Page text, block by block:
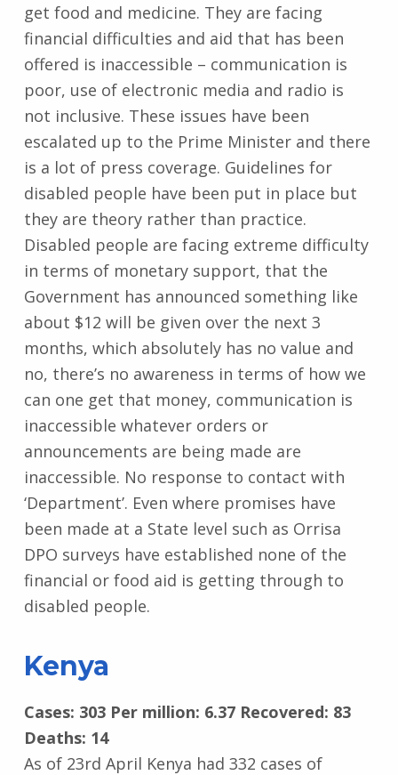
get food and medicine. They are facing
financial difficulties and aid that has been
offered is inaccessible – communication is
poor, use of electronic media and radio is
not inclusive. These issues have been
escalated up to the Prime Minister and there
is a lot of press coverage. Guidelines for
disabled people have been put in place but
they are theory rather than practice.
Disabled people are facing extreme difficulty
in terms of monetary support, that the
Government has announced something like
about $12 will be given over the next 3
months, which absolutely has no value and
no, there’s no awareness in terms of how we
can one get that money, communication is
inaccessible whatever orders or
announcements are being made are
inaccessible. No response to contact with
‘Department’. Even where promises have
been made at a State level such as Orrisa
DPO surveys have established none of the
financial or food aid is getting through to
disabled people.
Kenya
Cases: 303 Per million: 6.37 Recovered: 83
Deaths: 14
As of 23rd April Kenya had 332 cases of